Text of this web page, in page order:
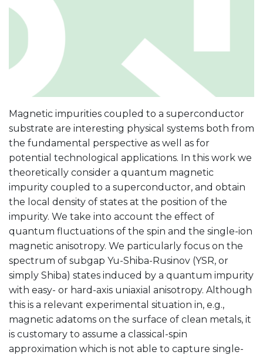
Magnetic impurities coupled to a superconductor
substrate are interesting physical systems both from
the fundamental perspective as well as for
potential technological applications. In this work we
theoretically consider a quantum magnetic
impurity coupled to a superconductor, and obtain
the local density of states at the position of the
impurity. We take into account the effect of
quantum fluctuations of the spin and the single-ion
magnetic anisotropy. We particularly focus on the
spectrum of subgap Yu-Shiba-Rusinov (YSR, or
simply Shiba) states induced by a quantum impurity
with easy- or hard-axis uniaxial anisotropy. Although
this is a relevant experimental situation in, e.g.,
magnetic adatoms on the surface of clean metals, it
is customary to assume a classical-spin
approximation which is not able to capture single-